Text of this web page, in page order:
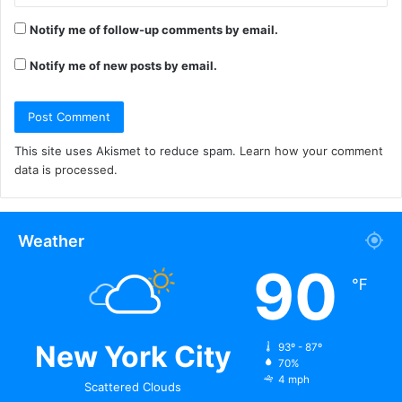
Notify me of follow-up comments by email.
Notify me of new posts by email.
This site uses Akismet to reduce spam. Learn how your comment
data is processed.
Weather
New York City
Scattered Clouds
90 ℉
93º - 87º
70%
4 mph